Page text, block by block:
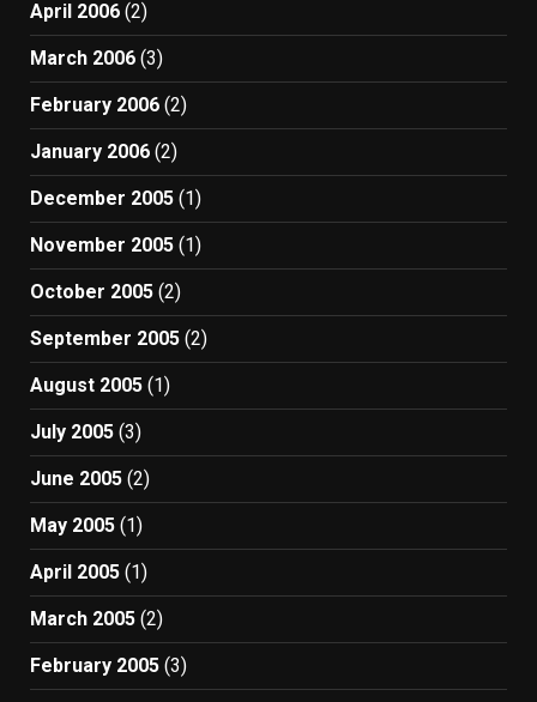
April 2006 (2)
March 2006 (3)
February 2006 (2)
January 2006 (2)
December 2005 (1)
November 2005 (1)
October 2005 (2)
September 2005 (2)
August 2005 (1)
July 2005 (3)
June 2005 (2)
May 2005 (1)
April 2005 (1)
March 2005 (2)
February 2005 (3)